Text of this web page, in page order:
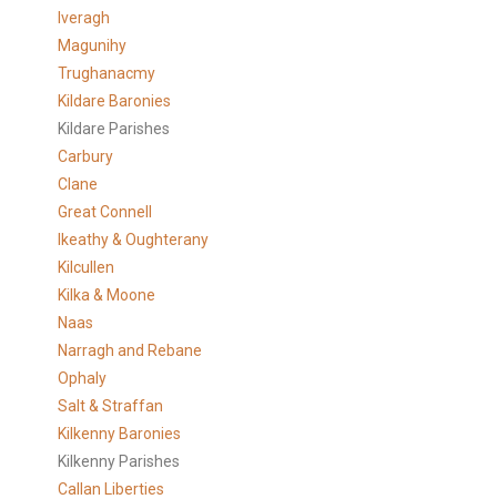
Iveragh
Magunihy
Trughanacmy
Kildare Baronies
Kildare Parishes
Carbury
Clane
Great Connell
Ikeathy & Oughterany
Kilcullen
Kilka & Moone
Naas
Narragh and Rebane
Ophaly
Salt & Straffan
Kilkenny Baronies
Kilkenny Parishes
Callan Liberties